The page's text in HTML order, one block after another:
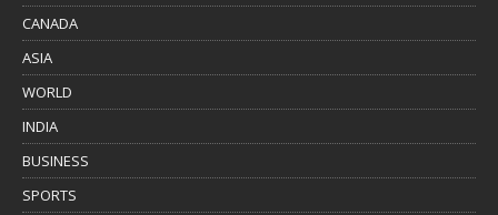
CANADA
ASIA
WORLD
INDIA
BUSINESS
SPORTS